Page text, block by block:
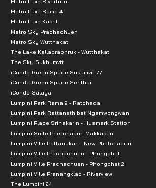
Metro Luxe Rama 4
Metro Luxe Kaset
Metro Sky Prachachuen
Metro Sky Wutthakat
The Lake Kallapraphruk - Wutthakat
The Sky Sukhumvit
iCondo Green Space Sukumvit 77
iCondo Green Space Serithai
iCondo Salaya
Lumpini Park Rama 9 - Ratchada
Lumpini Park Rattanathibet Ngamwongwan
Lumpini Place Srinakarin - Huamark Station
Lumpini Suite Phetchaburi Makkasan
Lumpini Ville Pattanakan - New Phetchaburi
Lumpini Ville Prachachuen - Phongphet
Lumpini Ville Prachachuen - Phongphet 2
Lumpini Ville Pranangklao - Riverview
The Lumpini 24